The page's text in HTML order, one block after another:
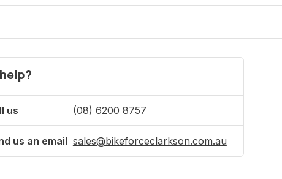
us (08) 6200 8757
us an email sales@bikeforceclarkson.com.au